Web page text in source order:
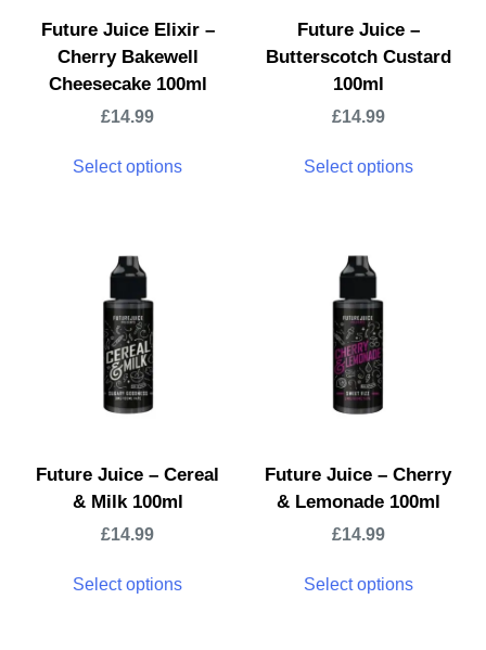
Future Juice Elixir –
Cherry Bakewell
Cheesecake 100ml
£14.99
Select options
Future Juice –
Butterscotch Custard
100ml
£14.99
Select options
Future Juice – Cereal
& Milk 100ml
£14.99
Select options
Future Juice – Cherry
& Lemonade 100ml
£14.99
Select options